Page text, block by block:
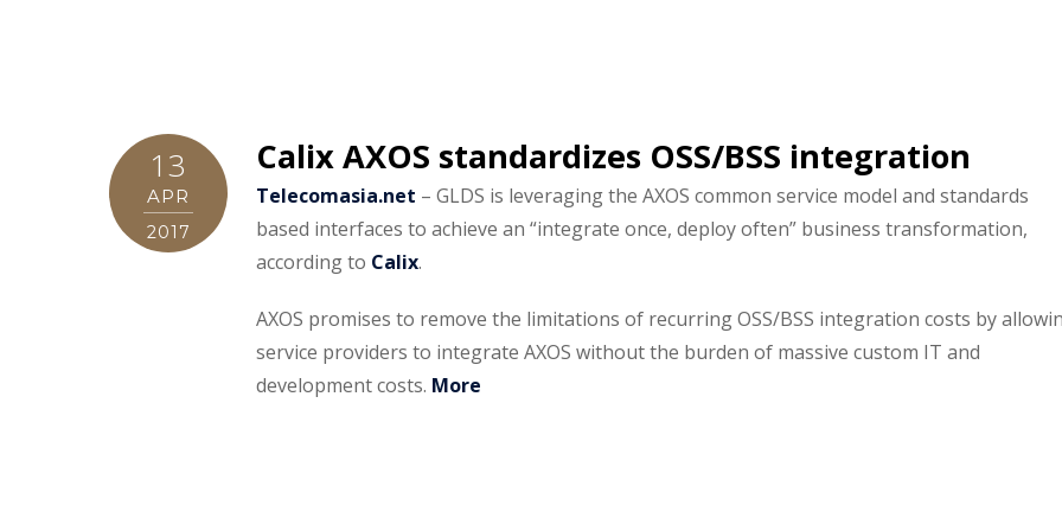
13
APR
2017
Calix AXOS standardizes OSS/BSS integration
Telecomasia.net – GLDS is leveraging the AXOS common service model and standards
based interfaces to achieve an “integrate once, deploy often” business transformation,
according to Calix.
AXOS promises to remove the limitations of recurring OSS/BSS integration costs by
service providers to integrate AXOS without the burden of massive custom IT and
development costs. More